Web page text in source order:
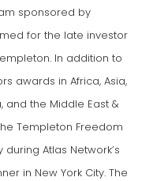
tab)
sponsored by
for the late investor
In addition to
awards in Africa, Asia,
and the Middle East &
Templeton Freedom
Atlas Network’s
in New York City. The